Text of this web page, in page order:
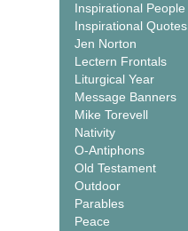
Inspirational People
Inspirational Quotes
Jen Norton
Lectern Frontals
Liturgical Year
Message Banners
Mike Torevell
Nativity
O-Antiphons
Old Testament
Outdoor
Parables
Peace